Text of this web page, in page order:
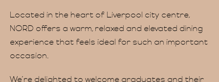
Located in the heart of Liverpool city centre,
NORD offers a warm, relaxed and elevated dining
experience that feels ideal for such an important
occasion.
We’re delighted to welcome graduates and their